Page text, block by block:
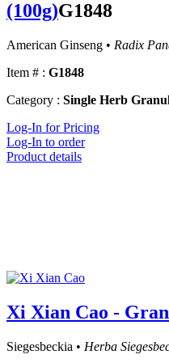
(100g)G1848
American Ginseng • Radix
Item # : G1848
Category : Single Herb
Log-In for Pricing
Log-In to order
Product details
Xi Xian Cao -
Siegesbeckia • Herba